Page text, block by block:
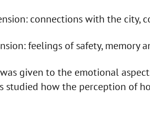
connections with the city,
feelings of safety, memory
given to the emotional
studied how the perception of